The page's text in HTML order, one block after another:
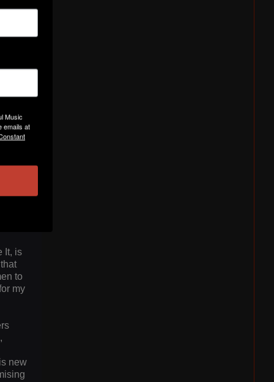
It, is
to
my
new
Music
emails at